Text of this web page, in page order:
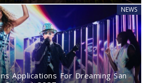
NEWS
Applications For Dreaming San